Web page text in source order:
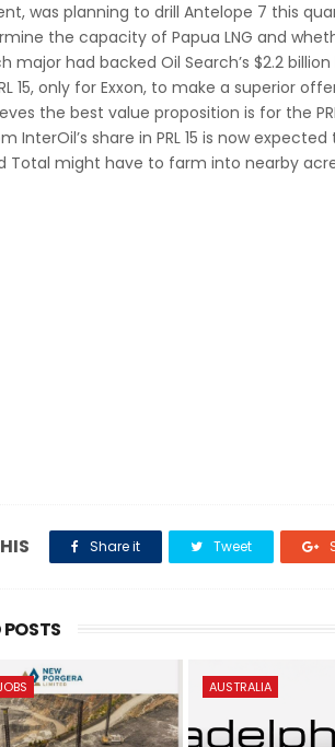
was planning to drill Antelope 7 this
the capacity of Papua LNG and
major had backed Oil Search’s $2.2
15, only for Exxon, to make a superior
the best value proposition is for the
InterOil’s share in PRL 15 is now
Total might have to farm into nearby
Share it Tweet
POSTS
AUSTRALIA